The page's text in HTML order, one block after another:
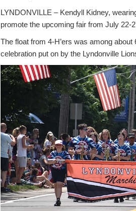
LYNDONVILLE – Kendyll Kidney,
promote the upcoming fair from July 22-
The float from 4-H’ers was among
celebration put on by the Lyndonville